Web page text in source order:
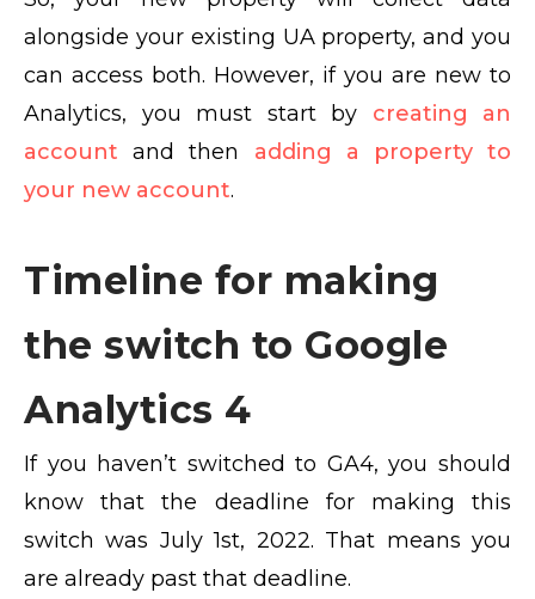
alongside your existing UA property, and you
can access both. However, if you are new to
Analytics, you must start by creating an
account and then adding a property to
your new account.
Timeline for making
the switch to Google
Analytics 4
If you haven’t switched to GA4, you should
know that the deadline for making this
switch was July 1st, 2022. That means you
are already past that deadline.